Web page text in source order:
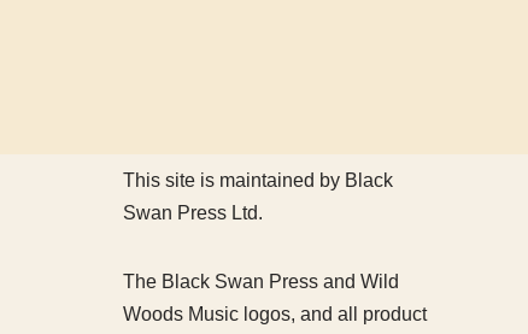
This site is maintained by Black
Swan Press Ltd.
The Black Swan Press and Wild
Woods Music logos, and all product